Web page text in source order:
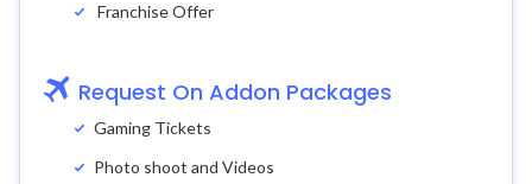
Franchise Offer
Request On Addon Packages
Gaming Tickets
Photo shoot and Videos